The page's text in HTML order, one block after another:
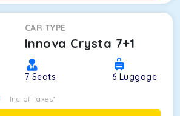
CAR TYPE
Innova Crysta 7+1
7 Seats 6 Luggage
Inc. of Taxes*